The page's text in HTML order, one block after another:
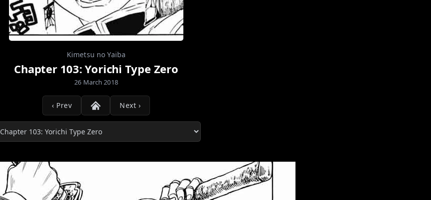
Kimetsu no Yaiba
Chapter 103: Yorichi Type Zero
26 March 2018
‹ Prev Next ›